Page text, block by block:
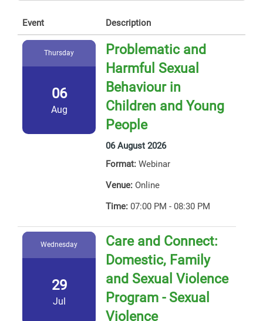
Event Description
Thursday
06
Aug
Problematic and
Harmful Sexual
Behaviour in
Children and Young
People
06 August 2026
Format: Webinar
Venue: Online
Time: 07:00 PM - 08:30 PM
Wednesday
29
Jul
Care and Connect:
Domestic, Family
and Sexual Violence
Program - Sexual
Violence